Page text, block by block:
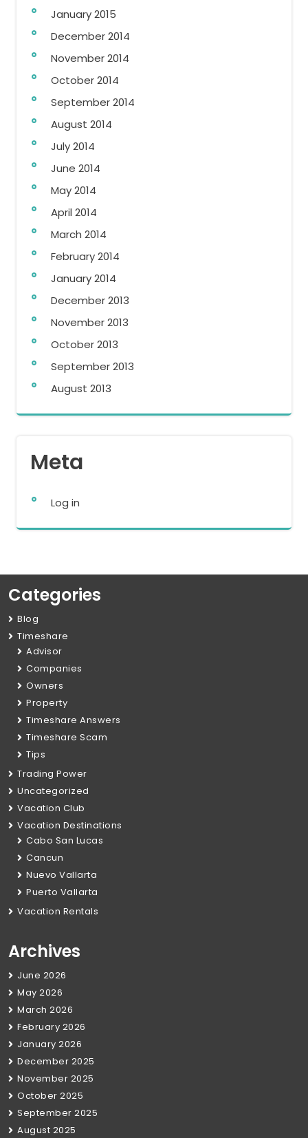
January 2015
December 2014
November 2014
October 2014
September 2014
August 2014
July 2014
June 2014
May 2014
April 2014
March 2014
February 2014
January 2014
December 2013
November 2013
October 2013
September 2013
August 2013
Meta
Log in
Categories
Blog
Timeshare
Advisor
Companies
Owners
Property
Timeshare Answers
Timeshare Scam
Tips
Trading Power
Uncategorized
Vacation Club
Vacation Destinations
Cabo San Lucas
Cancun
Nuevo Vallarta
Puerto Vallarta
Vacation Rentals
Archives
June 2026
May 2026
March 2026
February 2026
January 2026
December 2025
November 2025
October 2025
September 2025
August 2025